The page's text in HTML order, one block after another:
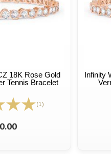
18K Rose Gold
Tennis Bracelet
(1)
Infinity